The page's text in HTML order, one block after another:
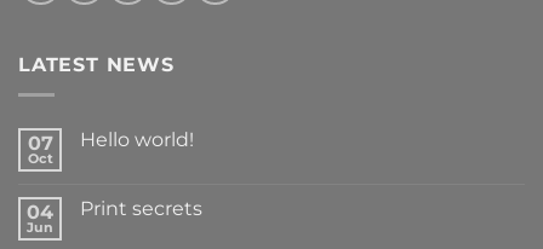
LATEST NEWS
07
Oct
Hello world!
04
Jun
Print secrets